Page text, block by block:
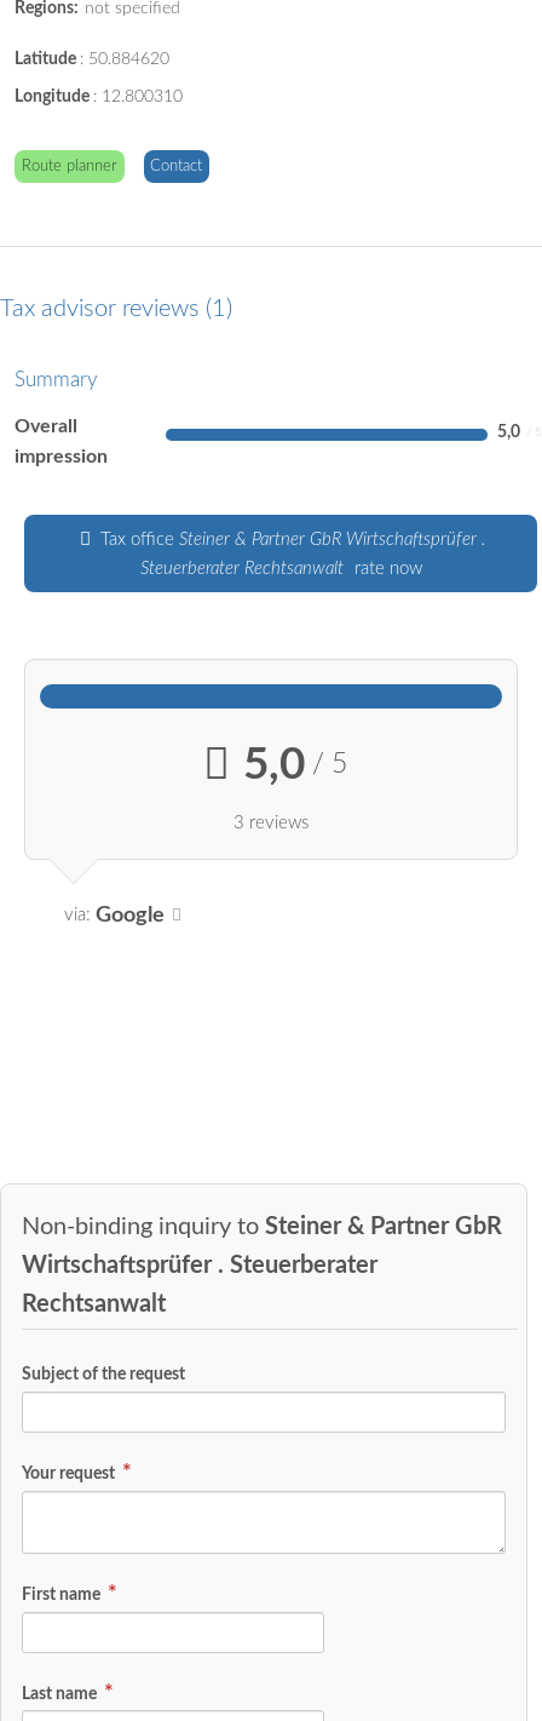
Regions: not specified
Latitude : 50.884620
Longitude : 12.800310
Route planner Contact
Tax advisor reviews 1
Summary
Overall
impression
5,0
Tax officeSteiner & Partner GbR Wirtschaftsprüfer .
Steuerberater Rechtsanwalt
rate now
5,0 / 5
3 reviews
via: Google
Non-binding inquiry to Steiner & Partner GbR
Wirtschaftsprüfer . Steuerberater
Rechtsanwalt
Subject of the request
Your request
First name
Last name